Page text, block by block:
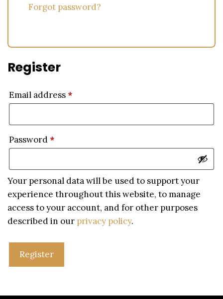
Forgot password?
Register
Email address *
Password *
Your personal data will be used to support your
experience throughout this website, to manage
access to your account, and for other purposes
described in our privacy policy.
Register